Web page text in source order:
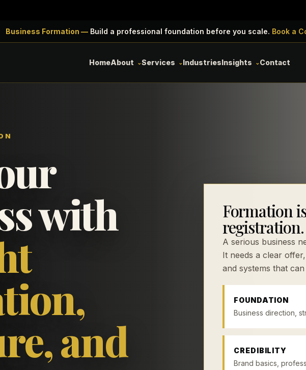
Business Formation — Build a professional foundation before you scale. Book a
HomeAbout Services IndustriesInsights Contact
with
and
Formation
registration.
A serious business
It needs a clear
and systems that
FOUNDATION
Business direction,
CREDIBILITY
Brand basics,